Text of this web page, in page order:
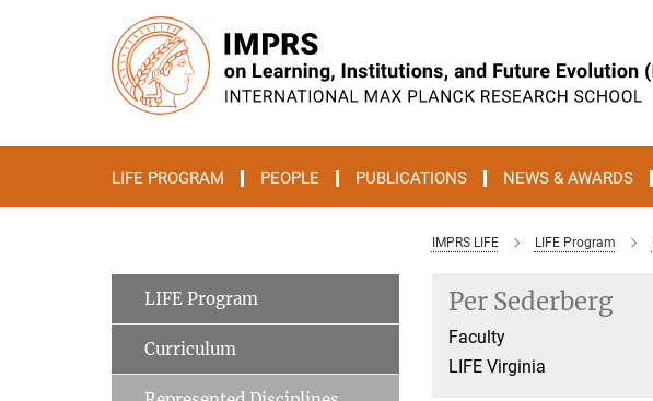
LIFE PROGRAM PEOPLE PUBLICATIONS NEWS & AWARDS
IMPRS LIFE LIFE Program
Per Sederberg
Faculty
LIFE Virginia
LIFE Program
Curriculum